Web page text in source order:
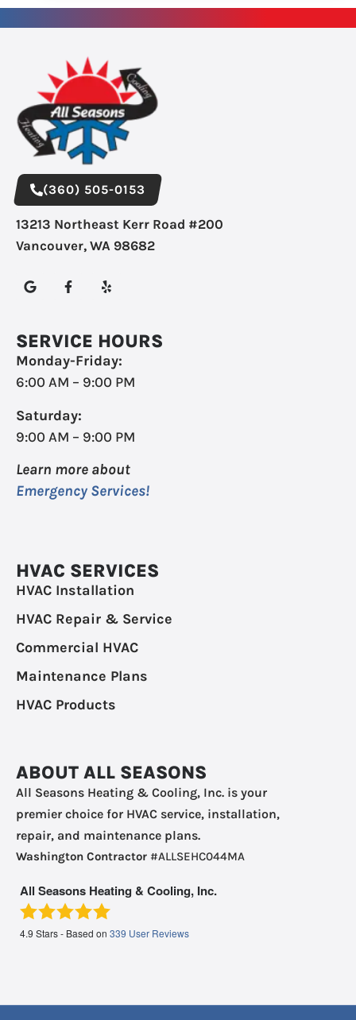
(360) 505-0153
13213 Northeast Kerr Road #200
Vancouver, WA 98682
SERVICE HOURS
Monday-Friday:
6:00 AM – 9:00 PM
Saturday:
9:00 AM – 9:00 PM
Learn more about
Emergency Services!
HVAC SERVICES
HVAC Installation
HVAC Repair & Service
Commercial HVAC
Maintenance Plans
HVAC Products
ABOUT ALL SEASONS
All Seasons Heating & Cooling, Inc. is your
premier choice for HVAC service, installation,
repair, and maintenance plans.
Washington Contractor #ALLSEHC044MA
All Seasons Heating & Cooling, Inc.
4.9 Stars - Based on 339 User Reviews